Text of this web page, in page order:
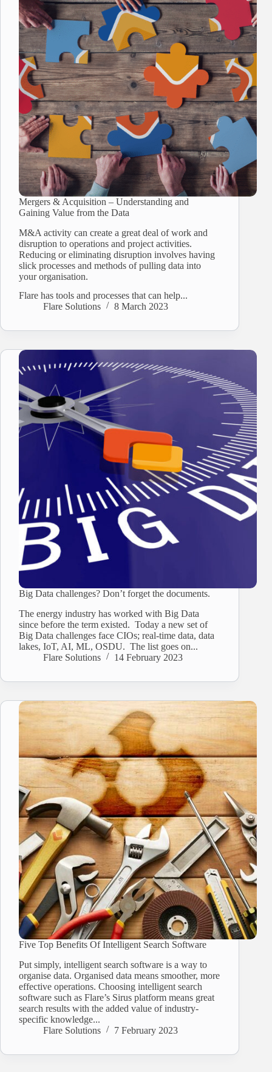
Mergers & Acquisition – Understanding and
Gaining Value from the Data
M&A activity can create a great deal of work and
disruption to operations and project activities.
Reducing or eliminating disruption involves having
slick processes and methods of pulling data into
your organisation.
Flare has tools and processes that can help...
Flare Solutions
8 March 2023
Big Data challenges? Don’t forget the documents.
The energy industry has worked with Big Data
since before the term existed. Today a new set of
Big Data challenges face CIOs; real-time data, data
lakes, IoT, AI, ML, OSDU. The list goes on...
Flare Solutions
14 February 2023
Five Top Benefits Of Intelligent Search Software
Put simply, intelligent search software is a way to
organise data. Organised data means smoother, more
effective operations. Choosing intelligent search
software such as Flare’s Sirus platform means great
search results with the added value of industry-
specific knowledge...
Flare Solutions
7 February 2023